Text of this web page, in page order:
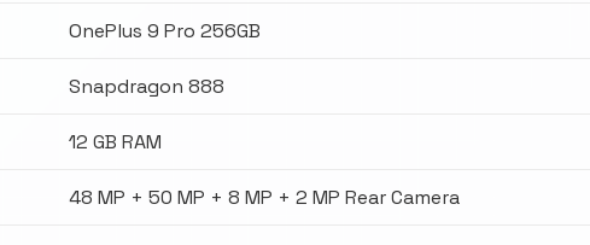
OnePlus 9 Pro 256GB
Snapdragon 888
12 GB RAM
48 MP + 50 MP + 8 MP + 2 MP Rear Camera